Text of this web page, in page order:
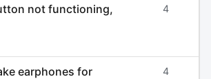
not functioning,
4
earphones for
4